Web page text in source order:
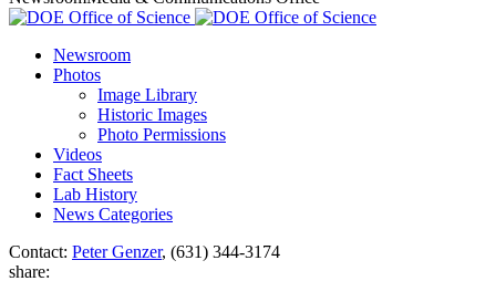
Newsroom
Photos
Image Library
Historic Images
Photo Permissions
Videos
Fact Sheets
Lab History
News Categories
Contact: Peter Genzer, (631) 344-3174
share: